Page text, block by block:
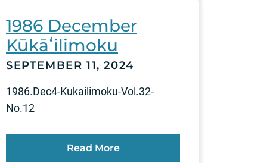
1986 December
Kūkāʻilimoku
SEPTEMBER 11, 2024
1986.Dec4-Kukailimoku-Vol.32-
No.12
Read More